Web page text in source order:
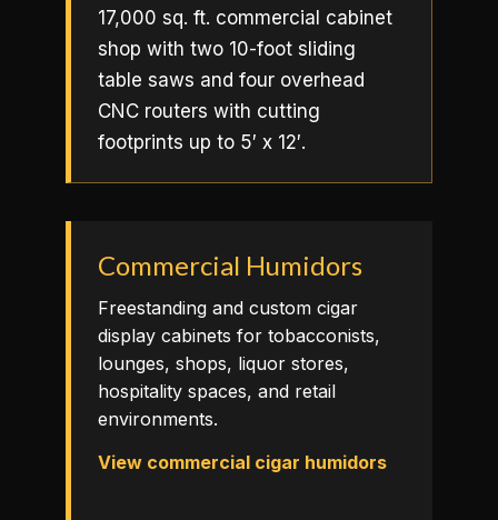
17,000 sq. ft. commercial cabinet
shop with two 10-foot sliding
table saws and four overhead
CNC routers with cutting
footprints up to 5′ x 12′.
Commercial Humidors
Freestanding and custom cigar
display cabinets for tobacconists,
lounges, shops, liquor stores,
hospitality spaces, and retail
environments.
View commercial cigar humidors